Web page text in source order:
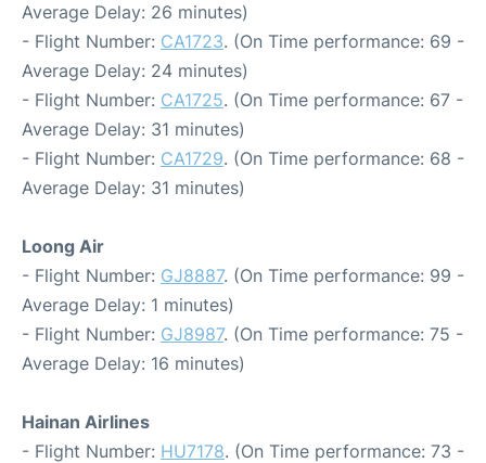
Average Delay: 26 minutes)
- Flight Number: CA1723. (On Time performance: 69 -
Average Delay: 24 minutes)
- Flight Number: CA1725. (On Time performance: 67 -
Average Delay: 31 minutes)
- Flight Number: CA1729. (On Time performance: 68 -
Average Delay: 31 minutes)
Loong Air
- Flight Number: GJ8887. (On Time performance: 99 -
Average Delay: 1 minutes)
- Flight Number: GJ8987. (On Time performance: 75 -
Average Delay: 16 minutes)
Hainan Airlines
- Flight Number: HU7178. (On Time performance: 73 -